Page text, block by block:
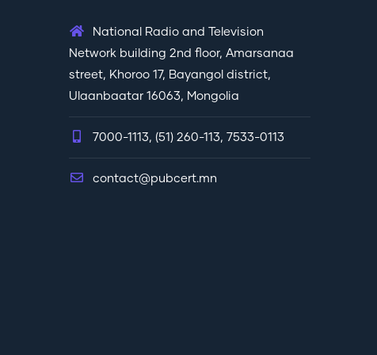
National Radio and Television
Network building 2nd floor, Amarsanaa
street, Khoroo 17, Bayangol district,
Ulaanbaatar 16063, Mongolia
7000-1113, (51) 260-113, 7533-0113
contact@pubcert.mn